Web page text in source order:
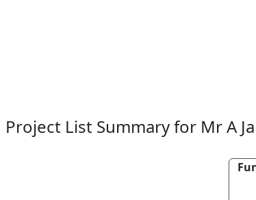
Project List Summary for Mr A